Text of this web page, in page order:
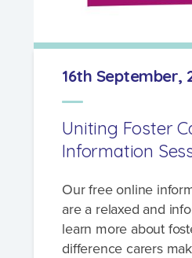
Uniting Foster
Information
16th September,
Our free online
are a relaxed and
learn more about
difference carers